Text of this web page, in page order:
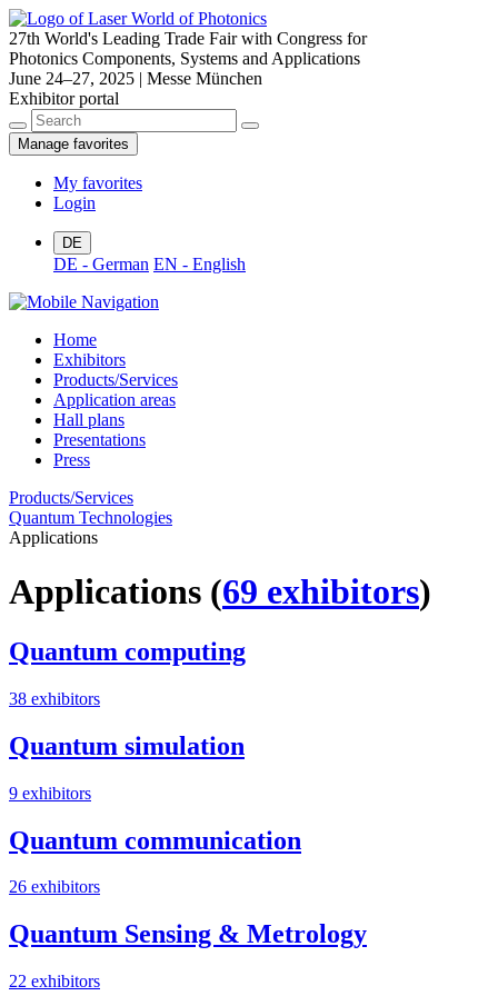
27th World's Leading Trade Fair with Congress for
Photonics Components, Systems and Applications
June 24–27, 2025 | Messe München
Exhibitor portal
Manage favorites
My favorites
Login
DE
DE - German EN - English
Home
Exhibitors
Products/Services
Application areas
Hall plans
Presentations
Press
Products/Services
Quantum Technologies
Applications
Applications (69 exhibitors)
Quantum computing
38 exhibitors
Quantum simulation
9 exhibitors
Quantum communication
26 exhibitors
Quantum Sensing & Metrology
22 exhibitors